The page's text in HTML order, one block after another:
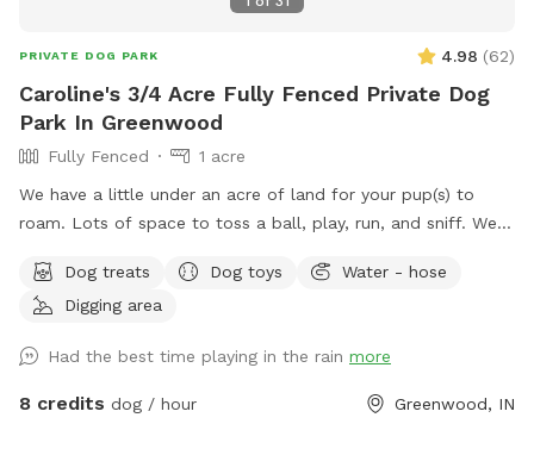
PRIVATE DOG PARK 4.98 (62)
Caroline's 3/4 Acre Fully Fenced Private Dog
Park In Greenwood
Fully Fenced
1 acre
We have a little under an acre of land for your pup(s) to
roam. Lots of space to toss a ball, play, run, and sniff. We
playground with slide, firepit, stacked wood, a compost pile,
a greenhouse & shed, a sandbox (please don’t allow dog to
have a covered back porch with chairs and also chairs by
the firepit. There’s a patio umbrella up on the porch in case
Dog treats Dog toys
Water - hose
Digging area
Had the best time playing in the rain more
8 credits dog / hour Greenwood, IN